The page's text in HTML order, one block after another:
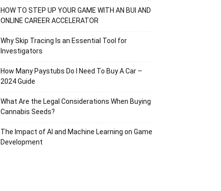
HOW TO STEP UP YOUR GAME WITH AN BUI AND
ONLINE CAREER ACCELERATOR
Why Skip Tracing Is an Essential Tool for
Investigators
How Many Paystubs Do I Need To Buy A Car –
2024 Guide
What Are the Legal Considerations When Buying
Cannabis Seeds?
The Impact of AI and Machine Learning on Game
Development